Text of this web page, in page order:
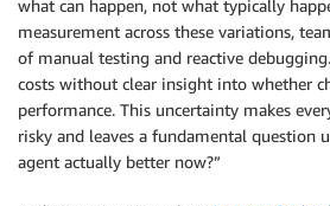
what can happen, not what typically
measurement across these variations,
of manual testing and reactive
costs without clear insight into whether
performance. This uncertainty makes
risky and leaves a fundamental question
agent actually better now?”